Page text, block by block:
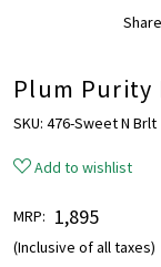
Plum Purity
SKU: 476-Sweet N Brlt
Add to wishlist
MRP: ₹ 1,895
(Inclusive of all taxes)